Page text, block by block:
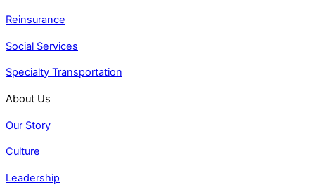
Reinsurance
Social Services
Specialty Transportation
About Us
Our Story
Culture
Leadership